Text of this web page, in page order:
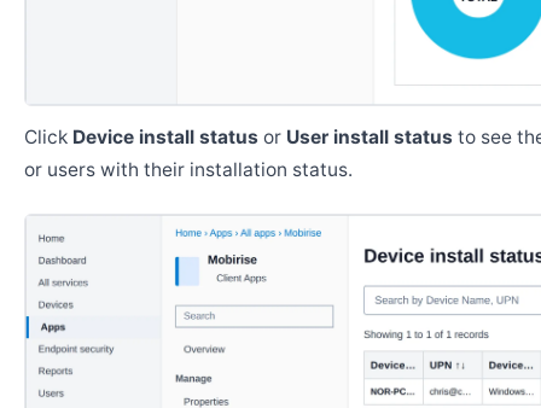
Click Device install status or User install status to see
or users with their installation status.